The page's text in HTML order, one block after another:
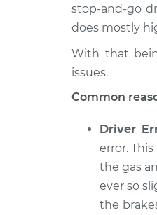
1993 Dodge
Spirit
V6-3.0L
1990 Dodge
stop-and-go
does mostly
With that
issues.
Common
Driver
error.
the gas
ever so
the